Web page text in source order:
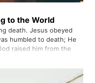
to the World
death. Jesus obeyed
humbled to death; He
raised him from the
as promised, …